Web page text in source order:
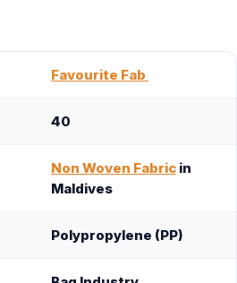
Favourite Fab
40
Non Woven Fabric in
Maldives
Polypropylene (PP)